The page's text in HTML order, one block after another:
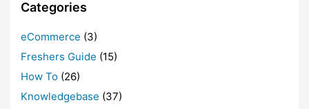
Categories
eCommerce (3)
Freshers Guide (15)
How To (26)
Knowledgebase (37)